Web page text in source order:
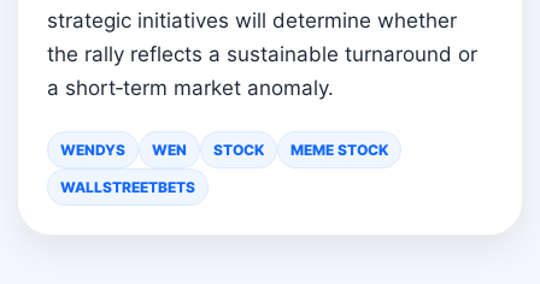
strategic initiatives will determine whether
the rally reflects a sustainable turnaround or
a short‑term market anomaly.
WENDYS WEN STOCK MEME STOCK
WALLSTREETBETS